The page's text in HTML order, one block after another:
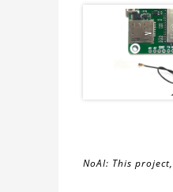
NoAI: This